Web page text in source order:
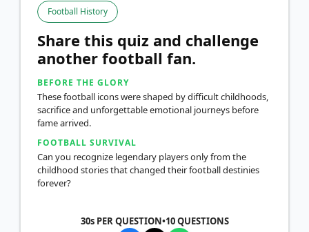
Football History
Share this quiz and challenge
another football fan.
BEFORE THE GLORY
These football icons were shaped by difficult childhoods,
sacrifice and unforgettable emotional journeys before
fame arrived.
FOOTBALL SURVIVAL
Can you recognize legendary players only from the
childhood stories that changed their football destinies
forever?
30s PER QUESTION•10QUESTIONS